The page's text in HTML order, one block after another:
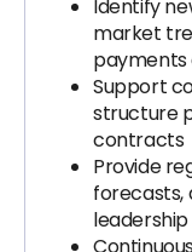
Identify
market
Support
structure
contracts
Provide
forecasts,